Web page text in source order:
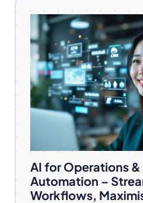
AI for Operations
Automation –
Workflows,